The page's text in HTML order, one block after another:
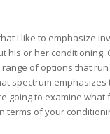
I like to emphasize
his or her conditioning.
of options that
spectrum emphasizes
going to examine
terms of your